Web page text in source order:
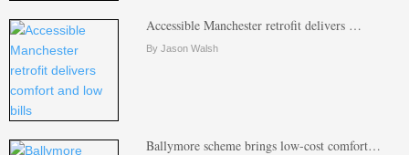
Accessible Manchester retrofit delivers …
By Jason Walsh
Ballymore scheme brings low-cost comfort…